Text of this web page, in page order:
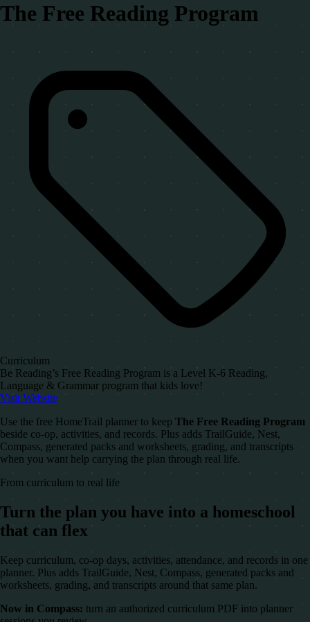
The Free Reading Program
Curriculum
Be Reading’s Free Reading Program is a Level K-6 Reading,
Language & Grammar program that kids love!
Visit Website
Use the free HomeTrail planner to keep The Free Reading Program
beside co-op, activities, and records. Plus adds TrailGuide, Nest,
Compass, generated packs and worksheets, grading, and transcripts
when you want help carrying the plan through real life.
From curriculum to real life
Turn the plan you have into a homeschool
that can flex
Keep curriculum, co-op days, activities, attendance, and records in one
planner. Plus adds TrailGuide, Nest, Compass, generated packs and
worksheets, grading, and transcripts around that same plan.
Now in Compass: turn an authorized curriculum PDF into planner